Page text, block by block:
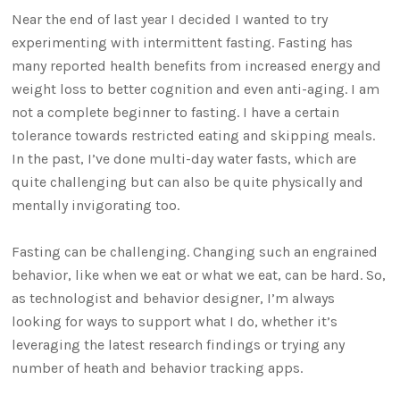
Near the end of last year I decided I wanted to try
experimenting with intermittent fasting. Fasting has
many reported health benefits from increased energy and
weight loss to better cognition and even anti-aging. I am
not a complete beginner to fasting. I have a certain
tolerance towards restricted eating and skipping meals.
In the past, I’ve done multi-day water fasts, which are
quite challenging but can also be quite physically and
mentally invigorating too.
Fasting can be challenging. Changing such an engrained
behavior, like when we eat or what we eat, can be hard. So,
as technologist and behavior designer, I’m always
looking for ways to support what I do, whether it’s
leveraging the latest research findings or trying any
number of heath and behavior tracking apps.